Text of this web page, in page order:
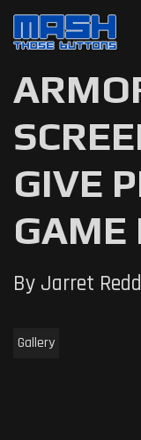
GIVE
GAME
By Jarret
Gallery